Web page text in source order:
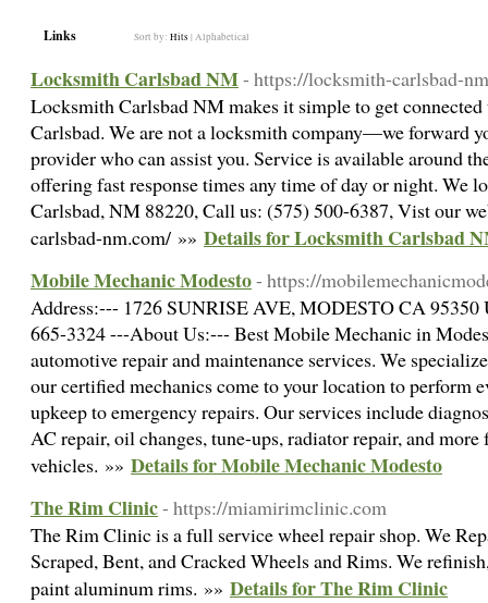
Links Sort by: Hits | Alphabetical
Locksmith Carlsbad NM- https://locksmith-carlsbad-
Locksmith Carlsbad NM makes it simple to get
Carlsbad. We are not a locksmith company—we forward
provider who can assist you. Service is available around
offering fast response times any time of day or night. We
Carlsbad, NM 88220, Call us: (575) 500-6387, Vist our
carlsbad-nm.com/ »» Details for Locksmith Carlsbad
Mobile Mechanic Modesto- https://
Address:--- 1726 SUNRISE AVE, MODESTO CA
665-3324 ---About Us:--- Best Mobile Mechanic in
automotive repair and maintenance services. We
our certified mechanics come to your location to perform
upkeep to emergency repairs. Our services include
AC repair, oil changes, tune-ups, radiator repair, and more
vehicles. »» Details for Mobile Mechanic Modesto
The Rim Clinic- https://miamirimclinic.com
The Rim Clinic is a full service wheel repair shop. We
Scraped, Bent, and Cracked Wheels and Rims. We
paint aluminum rims. »» Details for The Rim Clinic